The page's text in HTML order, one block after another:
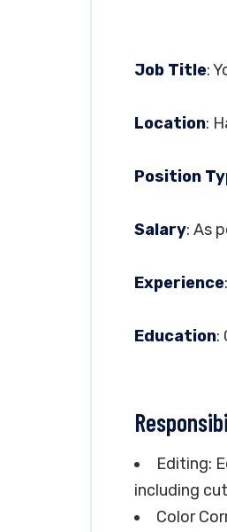
Job Title:
Location:
Position
Salary: As
Experience
Education:
Editing:
including
Color